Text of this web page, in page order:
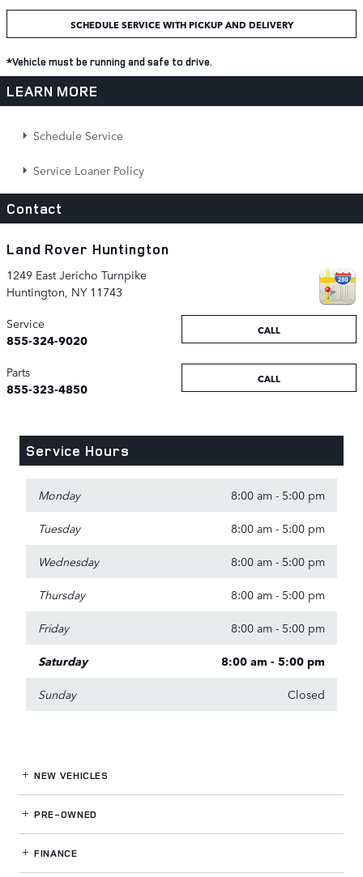
SCHEDULE SERVICE WITH PICKUP AND DELIVERY
*Vehicle must be running and safe to drive.
LEARN MORE
Schedule Service
Service Loaner Policy
Contact
Land Rover Huntington
1249 East Jericho Turnpike
Huntington NY 11743
CALL
Service
855-324-9020
CALL
Parts
855-323-4850
Service Hours
Monday 8:00 am - 5:00 pm
Tuesday 8:00 am - 5:00 pm
Wednesday 8:00 am - 5:00 pm
Thursday 8:00 am - 5:00 pm
Friday 8:00 am - 5:00 pm
Saturday 8:00 am - 5:00 pm
Sunday Closed
NEW VEHICLES
PRE-OWNED
FINANCE